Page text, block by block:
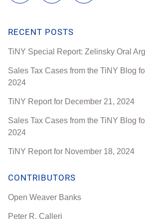
RECENT POSTS
TiNY Special Report: Zelinsky Oral
Sales Tax Cases from the TiNY Blog
2024
TiNY Report for December 21, 2024
Sales Tax Cases from the TiNY Blog
2024
TiNY Report for November 18, 2024
CONTRIBUTORS
Open Weaver Banks
Peter R. Calleri